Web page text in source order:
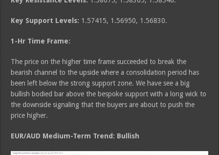
Key Support Levels: 1.57415, 1.56950, 1.56830.
1-Hr Time Frame:
The price on the higher time frame succeeded to break the
bearish channel to the upside where a consolidation period has
been left below the strong support zone. We have see a big
bullish bodied bar above the bespoke support with a long wick to
the downside signaling that the buyers are about to push the
price higher.
EUR/AUD Medium-Term Trend: Bullish